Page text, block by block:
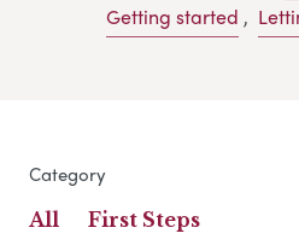
Getting started ,
Category
All
First Steps